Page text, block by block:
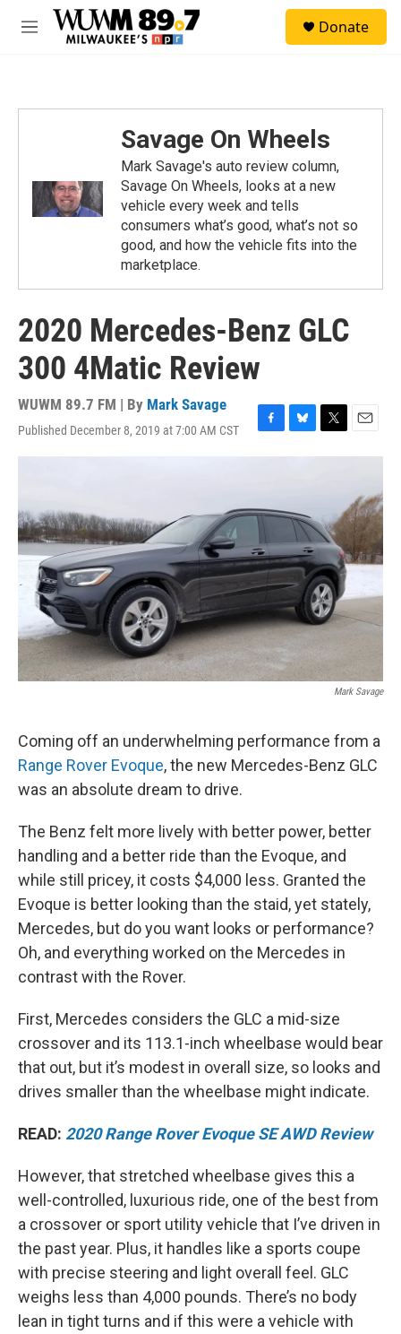
Skip to main content
M
Donate
Savage On Wheels
Mark Savage's auto review column,
Savage On Wheels, looks at a new
vehicle every week and tells
consumers what’s good, what’s not so
good, and how the vehicle fits into the
marketplace.
2020 Mercedes-Benz GLC
300 4Matic Review
WUWM 89.7 FM | By Mark Savage
Published December 8, 2019 at 7:00 AM CST
F
a
o
k
B
l
k
y
T
w
e
r
E
m
l
Mark Savage
Coming off an underwhelming performance from a
Range Rover Evoque, the new Mercedes-Benz GLC
was an absolute dream to drive.
The Benz felt more lively with better power, better
handling and a better ride than the Evoque, and
while still pricey, it costs $4,000 less. Granted the
Evoque is better looking than the staid, yet stately,
Mercedes, but do you want looks or performance?
Oh, and everything worked on the Mercedes in
contrast with the Rover.
First, Mercedes considers the GLC a mid-size
crossover and its 113.1-inch wheelbase would bear
that out, but it’s modest in overall size, so looks and
drives smaller than the wheelbase might indicate.
READ: 2020 Range Rover Evoque SE AWD Review
However, that stretched wheelbase gives this a
well-controlled, luxurious ride, one of the best from
a crossover or sport utility vehicle that I’ve driven in
the past year. Plus, it handles like a sports coupe
with precise steering and light overall feel. GLC
weighs less than 4,000 pounds. There’s no body
lean in tight turns and if this were a vehicle with